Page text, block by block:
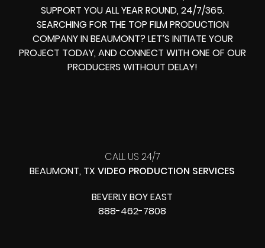
SUPPORT YOU ALL YEAR ROUND, 24/7/365.
SEARCHING FOR THE TOP FILM PRODUCTION
COMPANY IN BEAUMONT? LET’S INITIATE YOUR
PROJECT TODAY, AND CONNECT WITH ONE OF OUR
PRODUCERS WITHOUT DELAY!
CALL US 24/7
BEAUMONT, TXVIDEO PRODUCTION SERVICES
BEVERLY BOY EAST
888-462-7808